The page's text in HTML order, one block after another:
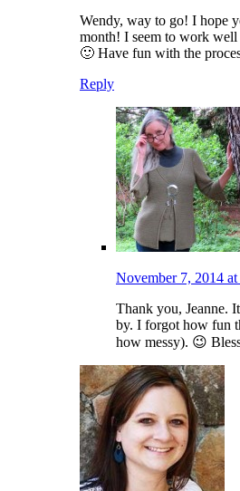
Wendy, way to go! I hope
month! I seem to work well
🙂 Have fun with the
Reply
November 7, 2014
Thank you, Jeanne.
by. I forgot how fun
how messy). 😉